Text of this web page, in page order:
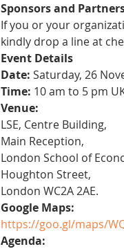
Sponsors and
If you or your
kindly drop a line at
Event Details
Date: Saturday, 26
Time: 10 am to 5 pm
Venue:
LSE, Centre Building,
Main Reception,
London School of
Houghton Street,
London WC2A 2AE.
Google Maps:
https://goo.gl/maps/
Agenda: